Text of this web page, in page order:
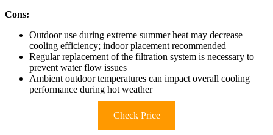
Cons:
Outdoor use during extreme summer heat may decrease
cooling efficiency; indoor placement recommended
Regular replacement of the filtration system is necessary to
prevent water flow issues
Ambient outdoor temperatures can impact overall cooling
performance during hot weather
Check Price